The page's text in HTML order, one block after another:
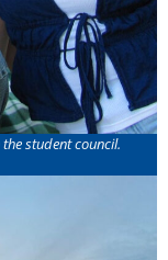
student council.